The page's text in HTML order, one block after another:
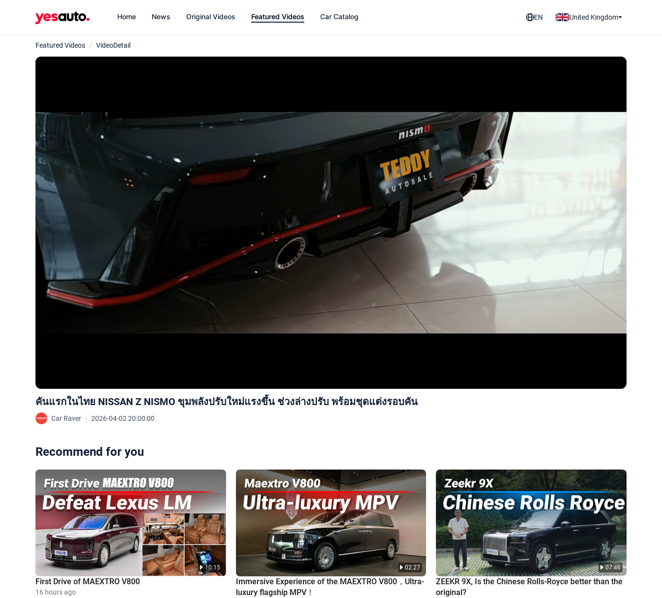
Home News Original Videos Featured Videos Car Catalog EN United Kingdom
Featured Videos / VideoDetail
คันแรกในไทย NISSAN Z NISMO ขุมพลังปรับใหม่แรงขึ้น ช่วงล่างปรับ พร้อมชุดแต่งรอบคัน
Car Raver ｜ 2026-04-02 20:00:00
Recommend for you
10:15
First Drive of MAEXTRO V800
16 hours ago
02:27
Immersive Experience of the MAEXTRO V800，Ultra-
luxury flagship MPV！
07:46
ZEEKR 9X, Is the Chinese Rolls-Royce better than the
original?